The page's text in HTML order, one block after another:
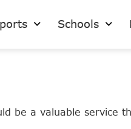
Schools
be a valuable